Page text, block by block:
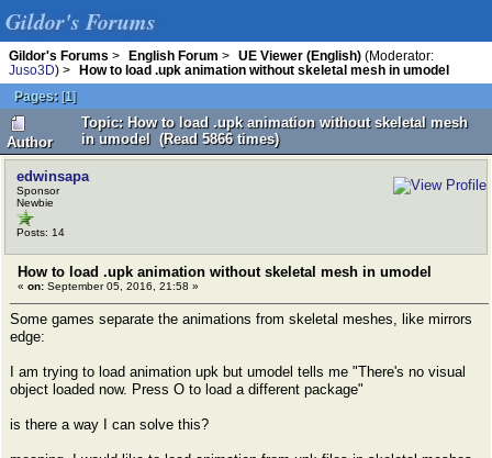
Gildor's Forums
Gildor's Forums > English Forum > UE Viewer (English) (Moderator:
Juso3D) >
How to load .upk animation without skeletal mesh in umodel
Pages: [1]
Author
Topic: How to load .upk animation without skeletal mesh
in umodel (Read 5866 times)
edwinsapa
Sponsor
Newbie
Posts: 14
How to load .upk animation without skeletal mesh in umodel
« on: September 05, 2016, 21:58 »
Some games separate the animations from skeletal meshes, like mirrors
edge:
I am trying to load animation upk but umodel tells me "There's no visual
object loaded now. Press O to load a different package"
is there a way I can solve this?